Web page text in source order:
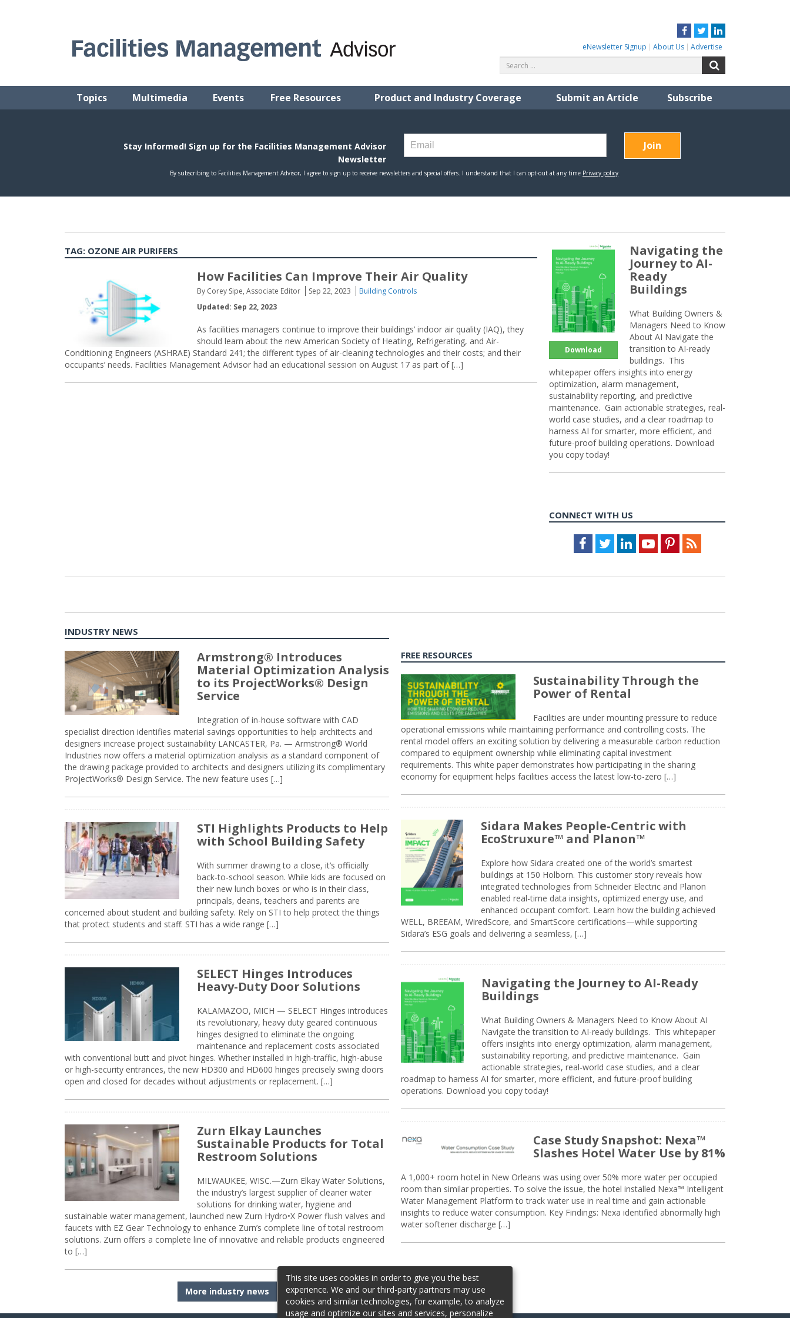
Facebook
TwitterLinkedIn
eNewsletter Signup About Us Advertise
for:
Topics Multimedia Events Free Resources Product and Industry Coverage Submit an Article Subscribe
TAG: OZONE AIR PURIFERS
How Facilities Can Improve Their Air Quality
By Corey Sipe, Associate Editor Sep 22, 2023
Building Controls
Updated: Sep 22, 2023
As facilities managers continue to improve their buildings’ indoor air quality (IAQ), they
should learn about the new American Society of Heating, Refrigerating, and Air-
Conditioning Engineers (ASHRAE) Standard 241; the different types of air-cleaning technologies and their costs; and their
occupants’ needs. Facilities Management Advisor had an educational session on August 17 as part of […]
Download
Navigating the
Journey to AI-
Ready
Buildings
What Building Owners &
Managers Need to Know
About AI Navigate the
transition to AI-ready
buildings. This
whitepaper offers insights into energy
optimization, alarm management,
sustainability reporting, and predictive
maintenance. Gain actionable strategies, real-
world case studies, and a clear roadmap to
harness AI for smarter, more efficient, and
future-proof building operations. Download
you copy today!
CONNECT WITH US
Facebook
TwitterLinkedInYoutubePinterestFeed
INDUSTRY NEWS
Armstrong® Introduces
Material Optimization Analysis
to its ProjectWorks® Design
Service
Integration of in-house software with CAD
specialist direction identifies material savings opportunities to help architects and
designers increase project sustainability LANCASTER, Pa. — Armstrong® World
Industries now offers a material optimization analysis as a standard component of
the drawing package provided to architects and designers utilizing its complimentary
ProjectWorks® Design Service. The new feature uses […]
STI Highlights Products to Help
with School Building Safety
With summer drawing to a close, it’s officially
back-to-school season. While kids are focused on
their new lunch boxes or who is in their class,
principals, deans, teachers and parents are
concerned about student and building safety. Rely on STI to help protect the things
that protect students and staff. STI has a wide range […]
SELECT Hinges Introduces
Heavy-Duty Door Solutions
KALAMAZOO, MICH — SELECT Hinges introduces
its revolutionary, heavy duty geared continuous
hinges designed to eliminate the ongoing
maintenance and replacement costs associated
with conventional butt and pivot hinges. Whether installed in high-traffic, high-abuse
or high-security entrances, the new HD300 and HD600 hinges precisely swing doors
open and closed for decades without adjustments or replacement. […]
Zurn Elkay Launches
Sustainable Products for Total
Restroom Solutions
MILWAUKEE, WISC.—Zurn Elkay Water Solutions,
the industry’s largest supplier of cleaner water
solutions for drinking water, hygiene and
sustainable water management, launched new Zurn Hydro•X Power flush valves and
faucets with EZ Gear Technology to enhance Zurn’s complete line of total restroom
solutions. Zurn offers a complete line of innovative and reliable products engineered
to […]
More industry news
FREE RESOURCES
Sustainability Through the
Power of Rental
Facilities are under mounting pressure to reduce
operational emissions while maintaining performance and controlling costs. The
rental model offers an exciting solution by delivering a measurable carbon reduction
compared to equipment ownership while eliminating capital investment
requirements. This white paper demonstrates how participating in the sharing
economy for equipment helps facilities access the latest low-to-zero […]
Sidara Makes People-Centric with
EcoStruxure™ and Planon™
Explore how Sidara created one of the world’s smartest
buildings at 150 Holborn. This customer story reveals how
integrated technologies from Schneider Electric and Planon
enabled real-time data insights, optimized energy use, and
enhanced occupant comfort. Learn how the building achieved
WELL, BREEAM, WiredScore, and SmartScore certifications—while supporting
Sidara’s ESG goals and delivering a seamless, […]
Navigating the Journey to AI-Ready
Buildings
What Building Owners & Managers Need to Know About AI
Navigate the transition to AI-ready buildings. This whitepaper
offers insights into energy optimization, alarm management,
sustainability reporting, and predictive maintenance. Gain
actionable strategies, real-world case studies, and a clear
roadmap to harness AI for smarter, more efficient, and future-proof building
operations. Download you copy today!
Case Study Snapshot: Nexa™
Slashes Hotel Water Use by 81%
A 1,000+ room hotel in New Orleans was using over 50% more water per occupied
room than similar properties. To solve the issue, the hotel installed Nexa™ Intelligent
Water Management Platform to track water use in real time and gain actionable
insights to reduce water consumption. Key Findings: Nexa identified abnormally high
water softener discharge […]
This site uses cookies in order to give you the best
experience. We and our third-party partners may use
cookies and similar technologies, for example, to analyze
usage and optimize our sites and services, personalize